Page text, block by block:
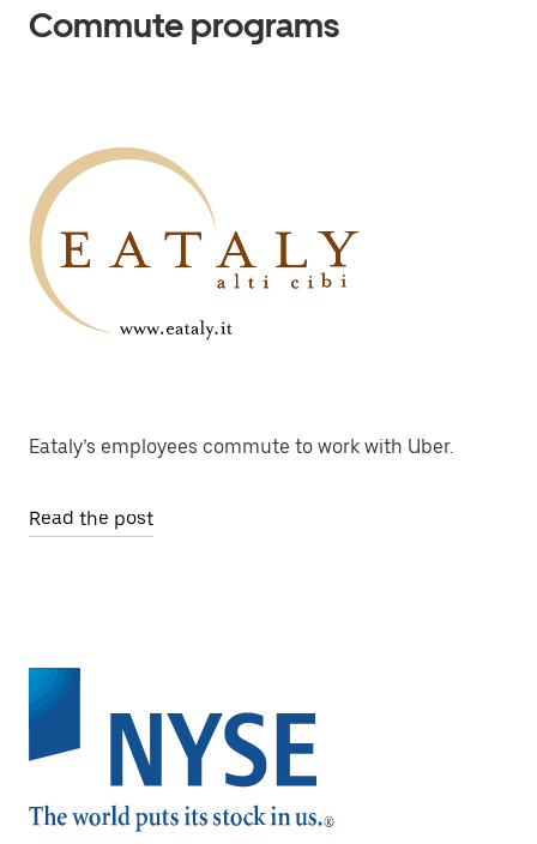
Commute programs
Eataly’s employees commute to work with Uber.
Read the post